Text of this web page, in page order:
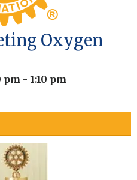
Oxygen
pm - 1:10 pm